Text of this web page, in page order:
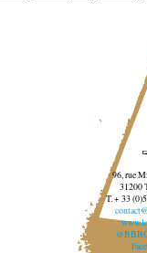
96, rue
31200
T. + 33